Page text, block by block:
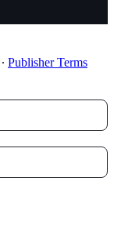
∙ Publisher Terms